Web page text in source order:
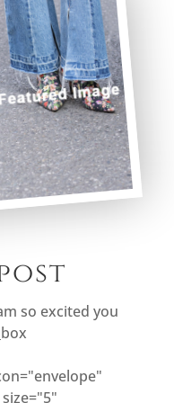
so excited you